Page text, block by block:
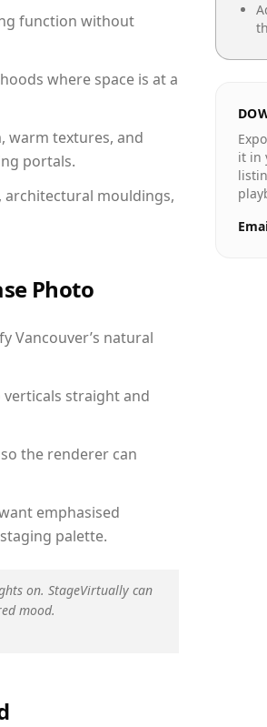
function without
where space is at a
warm textures, and
portals.
mouldings,
Photo
Vancouver’s natural
straight and
the renderer can
emphasised
palette.
on. StageVirtually can
mood.
it in